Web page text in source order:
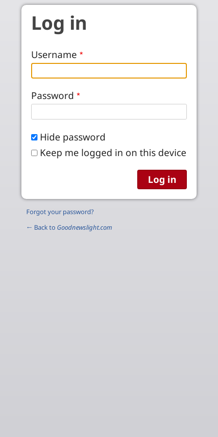
Skip to main content
Log in
Username
Password
Hide password
Keep me logged in on this device
Forgot your password?
← Back to Goodnewslight.com